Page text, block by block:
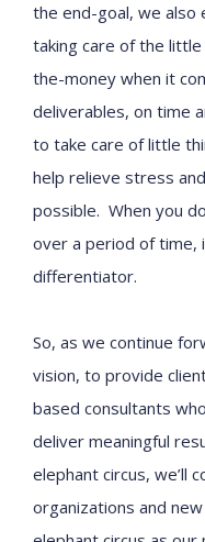
the end-goal, we also
taking care of the
the-money when it
deliverables, on time
to take care of little
help relieve stress
possible. When you
over a period of time,
differentiator.
So, as we continue
vision, to provide
based consultants
deliver meaningful
elephant circus, we’ll
organizations and